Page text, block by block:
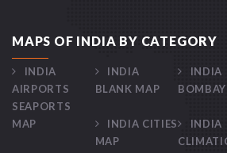
MAPS OF INDIA BY CATEGORY
INDIA
AIRPORTS
SEAPORTS
MAP
INDIA
BLANK MAP
INDIA
INDIA CITIES
MAP
INDIA